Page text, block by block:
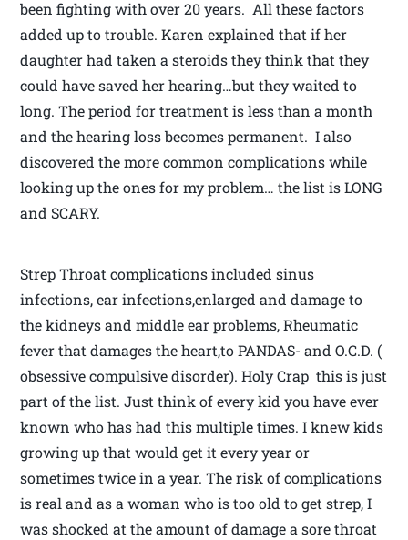
been fighting with over 20 years. All these factors
added up to trouble. Karen explained that if her
daughter had taken a steroids they think that they
could have saved her hearing…but they waited to
long. The period for treatment is less than a month
and the hearing loss becomes permanent. I also
discovered the more common complications while
looking up the ones for my problem… the list is LONG
and SCARY.
Strep Throat complications included sinus
infections, ear infections,enlarged and damage to
the kidneys and middle ear problems, Rheumatic
fever that damages the heart,to PANDAS- and O.C.D. (
obsessive compulsive disorder). Holy Crap this is just
part of the list. Just think of every kid you have ever
known who has had this multiple times. I knew kids
growing up that would get it every year or
sometimes twice in a year. The risk of complications
is real and as a woman who is too old to get strep, I
was shocked at the amount of damage a sore throat